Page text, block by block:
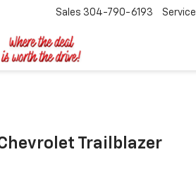
Sales 304-790-6193 Service
Trailblazer